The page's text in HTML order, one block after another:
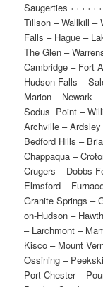
Tillson – Wallkill –
Falls – Hague –
The Glen –
Cambridge – Fort
Hudson Falls –
Marion – Newark
Sodus Point –
Archville –
Bedford Hills –
Chappaqua –
Crugers – Dobbs
Elmsford –
Granite Springs –
on-Hudson –
– Larchmont –
Kisco – Mount
Ossining –
Port Chester –